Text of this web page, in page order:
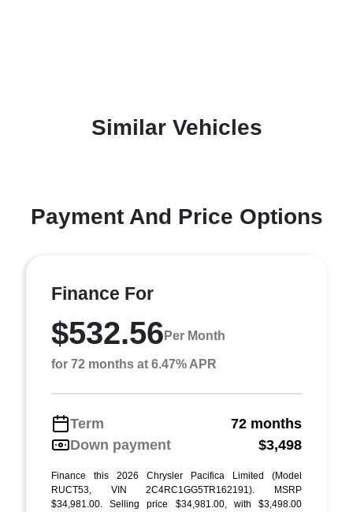
Similar Vehicles
Payment And Price Options
Finance For
$532.56 Per Month
for 72 months at 6.47% APR
Term
72 months
Down payment
$3,498
Finance this 2026 Chrysler Pacifica Limited (Model
RUCT53, VIN 2C4RC1GG5TR162191). MSRP
$34,981.00. Selling price $34,981.00, with $3,498.00